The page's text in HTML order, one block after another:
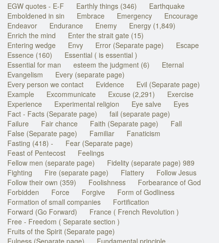
EGW quotes - E-F Earthly things (346)
Earthquake
Emboldened in sin
Embrace Emergency
Encourage
Endeavor
Endurance Enemy
Energy (1,849)
Enrich the mind
Enter the strait gate (15)
Entering wedge
Envy Error (Separate page)
Escape
Essence (160)
Essential ( is essential )
Essential for man
esteem the judgment (6)
Eternal
Evangelism
Every (separate page)
Every person we contact
Evidence
Evil (Separate page)
Example
Excommunicate Excuse (2,291)
Exercise
Experience
Experimental religion Eye salve
Eyes
Fact - Facts (Separate page)
fail (separate page)
Failure
Fair chance Faith (Separate page)
Fall
False (Separate page)
Familiar
Fanaticism
Fasting (418) -
Fear (Separate page)
Feast of Pentecost
Feelings
Fellow men (separate page)
Fidelity (separate page) 989
Fighting
Fire (separate page) Flattery
Follow Jesus
Follow their own (359)
Foolishness
Forbearance of God
Forbidden
Force Forgive
Form of Godliness
Formation of small companies
Fortification
Forward (Go Forward)
France ( French Revolution )
Free - Freedom ( Separate section )
Fruits of the Spirit (Separate page)
Fulness (Separate page)
Fundamental principle